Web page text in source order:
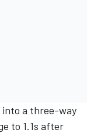
a three-way
to 1.1s after